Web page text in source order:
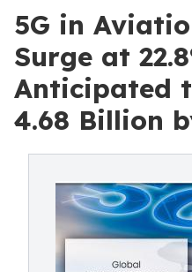
5G in
Surge at
Anticipated
4.68 Billion